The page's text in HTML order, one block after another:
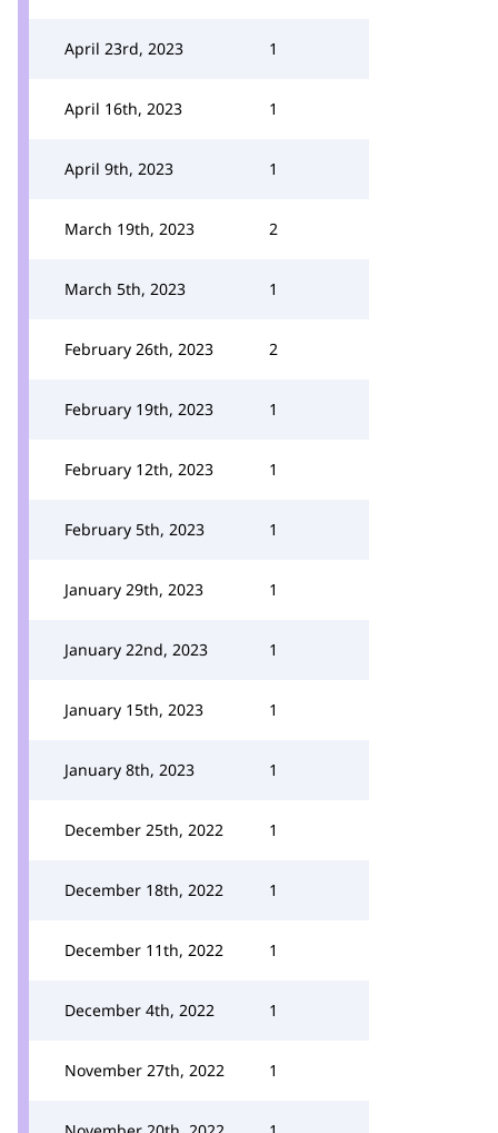
April 23rd, 2023 1
April 16th, 2023 1
April 9th, 2023 1
March 19th, 2023 2
March 5th, 2023 1
February 26th, 2023 2
February 19th, 2023 1
February 12th, 2023 1
February 5th, 2023 1
January 29th, 2023 1
January 22nd, 2023 1
January 15th, 2023 1
January 8th, 2023 1
December 25th, 2022 1
December 18th, 2022 1
December 11th, 2022 1
December 4th, 2022 1
November 27th, 2022 1